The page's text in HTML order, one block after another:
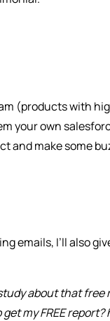
(products with
your own
and make some
emails, I’ll also
about that
my FREE